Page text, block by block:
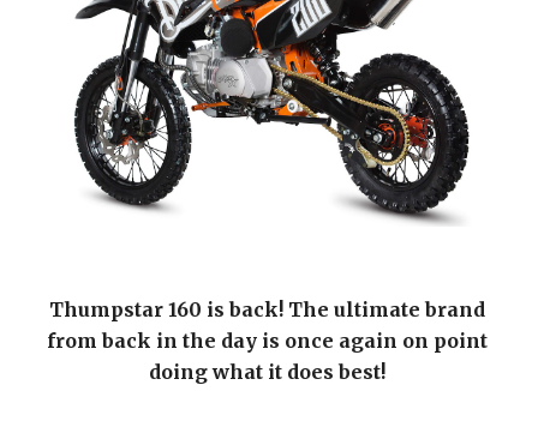
Thumpstar 160 is back! The ultimate brand
from back in the day is once again on point
doing what it does best!